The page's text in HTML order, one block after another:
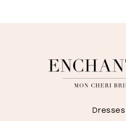
Dresses